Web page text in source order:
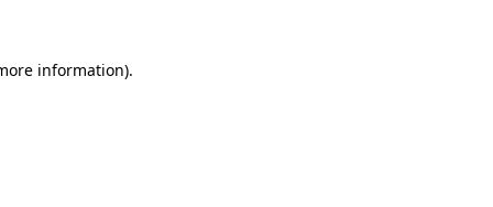
information).